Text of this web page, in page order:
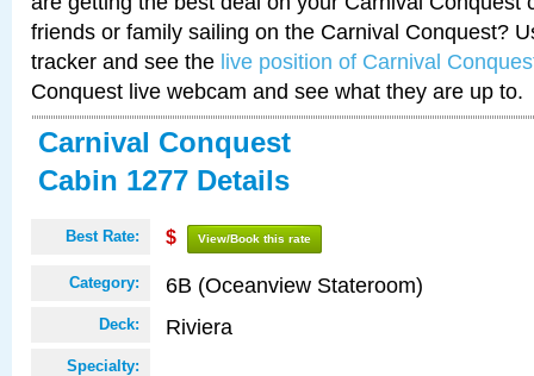
friends or family sailing on the Carnival Conquest?
tracker and see the live position of Carnival
Conquest live webcam and see what they are up to.
Carnival Conquest
Cabin 1277 Details
Best Rate: $ View/Book this rate
Category: 6B (Oceanview Stateroom)
Deck: Riviera
Specialty: